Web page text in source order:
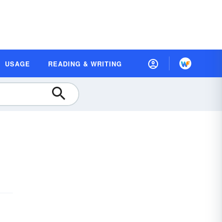
USAGE READING & WRITING